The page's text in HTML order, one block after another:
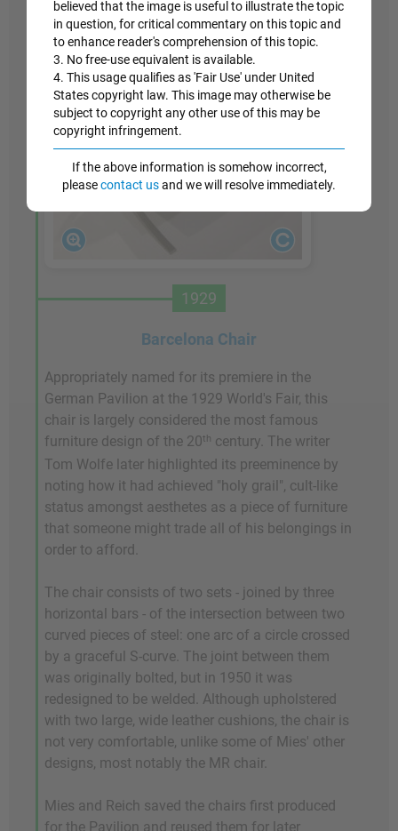
1929
Barcelona Chair
Appropriately named for its premiere in the
German Pavilion at the 1929 World's Fair, this
chair is largely considered the most famous
furniture design of the 20th century. The writer
Tom Wolfe later highlighted its preeminence by
noting how it had achieved "holy grail", cult-like
status amongst aesthetes as a piece of furniture
that someone might trade all of his belongings in
order to afford.
The chair consists of two sets - joined by three
horizontal bars - of the intersection between two
curved pieces of steel: one arc of a circle crossed
by a graceful S-curve. The joint between them
was originally bolted, but in 1950 it was
redesigned to be welded. Although upholstered
with two large, wide leather cushions, the chair is
not very comfortable, unlike some of Mies' other
designs, most notably the MR chair.
Mies and Reich saved the chairs first produced
for the Pavilion and reused them for later
believed that the image is useful to illustrate the topic
in question, for critical commentary on this topic and
to enhance reader's comprehension of this topic.
3. No free-use equivalent is available.
4. This usage qualifies as 'Fair Use' under United
States copyright law. This image may otherwise be
subject to copyright any other use of this may be
copyright infringement.
If the above information is somehow incorrect,
pleasecontact usand we will resolve immediately.